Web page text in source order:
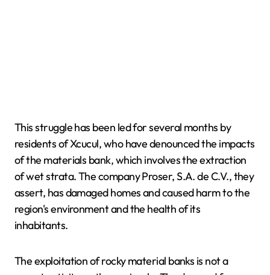
This struggle has been led for several months by
residents of Xcucul, who have denounced the impacts
of the materials bank, which involves the extraction
of wet strata. The company Proser, S.A. de C.V., they
assert, has damaged homes and caused harm to the
region's environment and the health of its
inhabitants.
The exploitation of rocky material banks is not a